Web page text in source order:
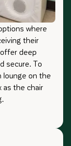
where
their
offer deep
secure. To
lounge on the
as the chair